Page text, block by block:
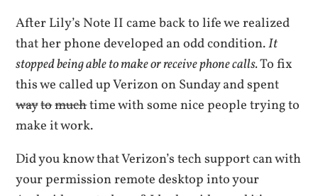
After Lily’s Note II came back to life we realized
that her phone developed an odd condition.It
stopped being able to make or receive phone calls.To fix
this we called up Verizon on Sunday and spent
waytomuchtime with some nice people trying to
make it work.
Did you know that Verizon’s tech support can with
your permission remote desktop into your